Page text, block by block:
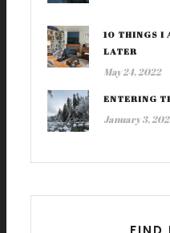
10 THINGS I
LATER
May 24, 2022
ENTERING
January 3,